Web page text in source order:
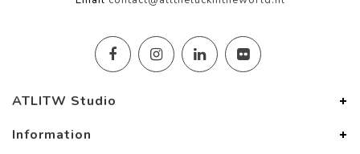
ATLITW Studio
Information